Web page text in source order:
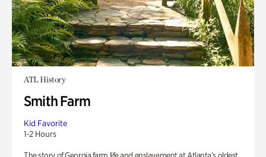
ATL History
Smith Farm
Kid Favorite
1-2 Hours